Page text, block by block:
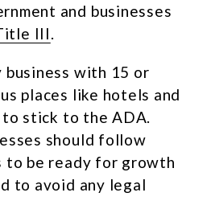
and businesses
III.
business with 15 or
places like hotels and
stick to the ADA.
should follow
to be ready for growth
to avoid any legal